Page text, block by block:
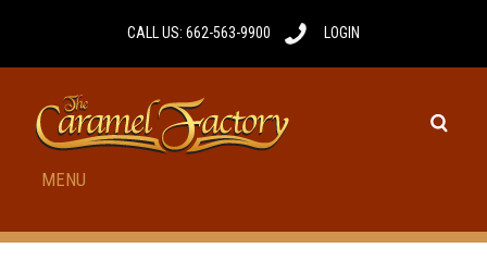
CALL US: 662-563-9900 LOGIN
MENU